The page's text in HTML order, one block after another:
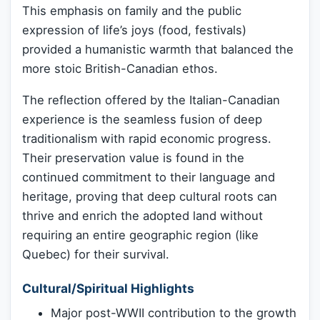
This emphasis on family and the public
expression of life’s joys (food, festivals)
provided a humanistic warmth that balanced the
more stoic British-Canadian ethos.
The reflection offered by the Italian-Canadian
experience is the seamless fusion of deep
traditionalism with rapid economic progress.
Their preservation value is found in the
continued commitment to their language and
heritage, proving that deep cultural roots can
thrive and enrich the adopted land without
requiring an entire geographic region (like
Quebec) for their survival.
Cultural/Spiritual Highlights
Major post-WWII contribution to the growth